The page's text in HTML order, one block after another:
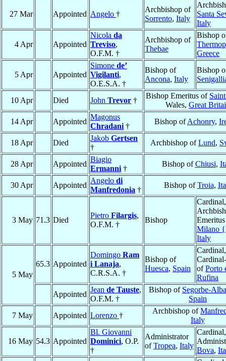
27 Mar Appointed Angelo †
Archbishop of
Sorrento, Italy
Santa
Italy
4 Apr Appointed
Nicola da
Treviso,
O.F.M. †
Archbishop of
Thebae
Bishop
Greece
5 Apr Appointed
Simone de’
Vigilanti,
O.E.S.A. †
Bishop of
Ancona, Italy
Bishop
10 Apr Died John Trevor †
Bishop Emeritus of
Wales, Great
14 Apr
Appointed
Magonus
Chradani †
Bishop ofAchonry,
18 Apr Died
Jakob Gertsen
†
Archbishop ofLund,
28 Apr Appointed
Biagio
Ermanni †
Bishop ofChiusi,
30 Apr Appointed
Angelo di
Manfredonia †
Bishop ofTroia,
3 May 71.3 Died
Pietro Filargis,
O.F.M. †
Bishop
Cardinal,
Milano
Italy
5 May
65.3 Appointed
Domingo Ram
i Lanaja,
C.R.S.A. †
Bishop of
Huesca, Spain
Cardinal,
ofPorto
Rufina
Appointed
Jean de Tauste,
O.F.M. †
Bishop of Segorbe-
Spain
7 May
Appointed Lorenzo †
Archbishop of
Italy
16 May 54.3 Appointed
Bl. Giovanni
Dominici, O.P.
†
Administrator
ofTropea, Italy
Cardinal,
Bova,